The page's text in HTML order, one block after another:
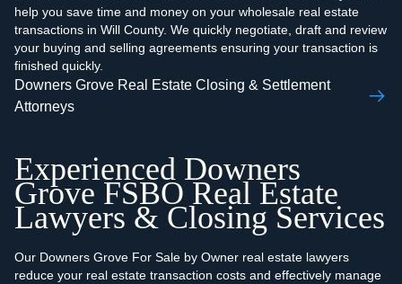
help you save time and money on your wholesale real estate
transactions in Will County. We quickly negotiate, draft and review
your buying and selling agreements ensuring your transaction is
finished quickly.
Downers Grove Real Estate Closing & Settlement
Attorneys
Experienced Downers
Grove FSBO Real Estate
Lawyers & Closing Services
Our Downers Grove For Sale by Owner real estate lawyers
reduce your real estate transaction costs and effectively manage